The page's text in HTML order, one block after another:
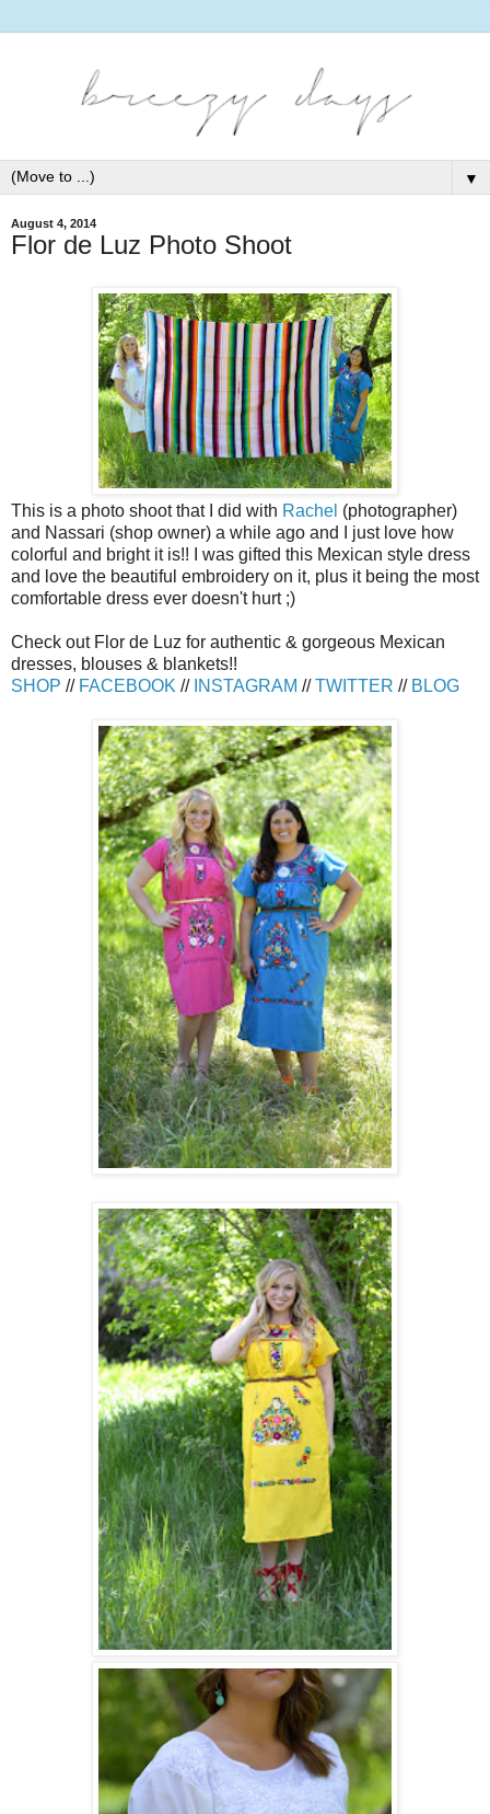
▼
August 4, 2014
Flor de Luz Photo Shoot
This is a photo shoot that I did with Rachel (photographer)
and Nassari (shop owner) a while ago and I just love how
colorful and bright it is!! I was gifted this Mexican style dress
and love the beautiful embroidery on it, plus it being the most
comfortable dress ever doesn't hurt ;)
Check out Flor de Luz for authentic & gorgeous Mexican
dresses, blouses & blankets!!
SHOP // FACEBOOK // INSTAGRAM //TWITTER // BLOG